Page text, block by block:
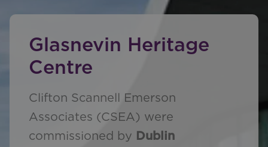
Glasnevin Heritage
Centre
Clifton Scannell Emerson
Associates (CSEA) were
commissioned by Dublin